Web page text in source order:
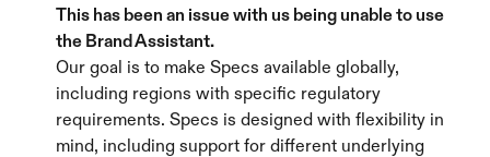
This has been an issue with us being unable to use
the Brand Assistant.
Our goal is to make Specs available globally,
including regions with specific regulatory
requirements. Specs is designed with flexibility in
mind, including support for different underlying